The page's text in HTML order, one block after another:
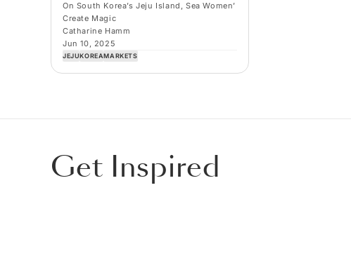
On South Korea’s Jeju Island, Sea Women’
Create Magic
Catharine Hamm
Jun 10, 2025
JEJUKOREAMARKETS
Get Inspired